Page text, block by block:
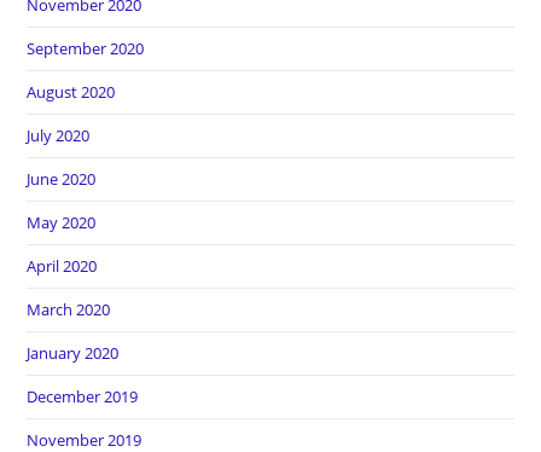
November 2020
September 2020
August 2020
July 2020
June 2020
May 2020
April 2020
March 2020
January 2020
December 2019
November 2019